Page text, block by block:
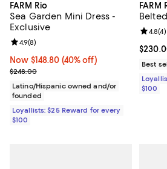
FARM Rio
Sea Garden Mini Dress -
Exclusive
Now $148.80; 40% off;
Now $148.80 (40% off)
Previous price $248.00
$248.00
Review rating: 4.9 out of 5; 8 reviews;
4.9(8)
Latino/Hispanic owned and/or
founded
Loyallists: $25 Reward for every
$100
FARM
4.8(4)
Best
$100